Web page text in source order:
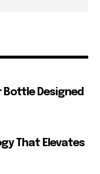
Bottle Designed
That Elevates